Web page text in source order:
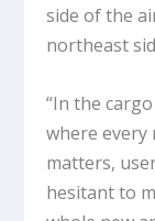
side of the
northeast
“In the
where every
matters,
hesitant to